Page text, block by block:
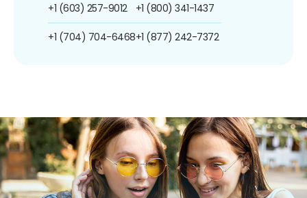
+1 (603) 257-9012
+1 (704) 704-6468
+1 (800) 341-1437
+1 (877) 242-7372